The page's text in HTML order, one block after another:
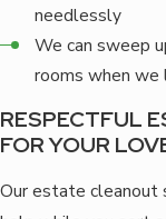
needlessly
We can sweep
rooms when we
RESPECTFUL
FOR YOUR
Our estate cleanout